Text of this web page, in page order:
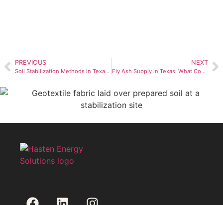
PREVIOUS
Soil Stabilization Methods in Texas: Fly Ash, CKD, LKD & Lime (2026 Guide)
NEXT
Fly Ash Supply in Texas: What Contractors Need to Know in 2026